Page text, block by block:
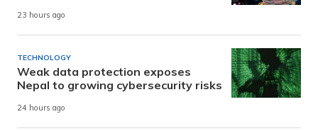
23 hours ago
TECHNOLOGY
Weak data protection exposes
Nepal to growing cybersecurity risks
24 hours ago